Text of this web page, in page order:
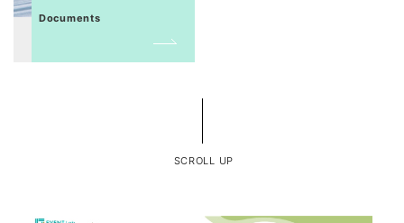
Documents
SCROLL UP